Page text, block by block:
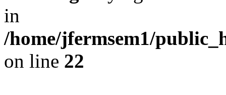
in
/home/jfermsem1/
on line 22